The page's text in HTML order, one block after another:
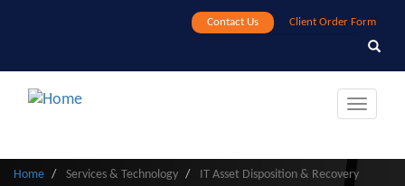
Client Order Form
Contact Us
Search
Toggle
Home Services & Technology IT Asset Disposition & Recovery